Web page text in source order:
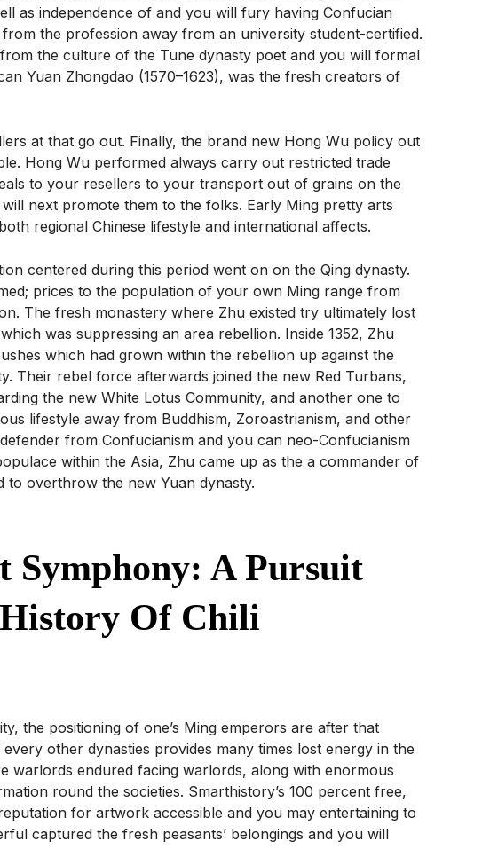
as independence of and you will fury having Confucian
the profession away from an university student-certified.
the culture of the Tune dynasty poet and you will formal
Yuan Zhongdao (1570–1623), was the fresh creators of
at that go out. Finally, the brand new Hong Wu policy out
Hong Wu performed always carry out restricted trade
to your resellers to your transport out of grains on the
next promote them to the folks. Early Ming pretty arts
regional Chinese lifestyle and international affects.
centered during this period went on on the Qing dynasty.
prices to the population of your own Ming range from
The fresh monastery where Zhu existed try ultimately lost
was suppressing an area rebellion. Inside 1352, Zhu
which had grown within the rebellion up against the
Their rebel force afterwards joined the new Red Turbans,
the new White Lotus Community, and another one to
lifestyle away from Buddhism, Zoroastrianism, and other
from Confucianism and you can neo-Confucianism
within the Asia, Zhu came up as the a commander of
to overthrow the new Yuan dynasty.
Symphony: A Pursuit
Of Chili
the positioning of one’s Ming emperors are after that
other dynasties provides many times lost energy in the
warlords endured facing warlords, along with enormous
round the societies. Smarthistory’s 100 percent free,
for artwork accessible and you may entertaining to
captured the fresh peasants’ belongings and you will